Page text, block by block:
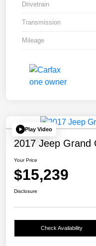
Drivetrain
Transmission
Mileage
Play Video
2017 Jeep Grand
Your Price
$15,239
Disclosure
Check Availability